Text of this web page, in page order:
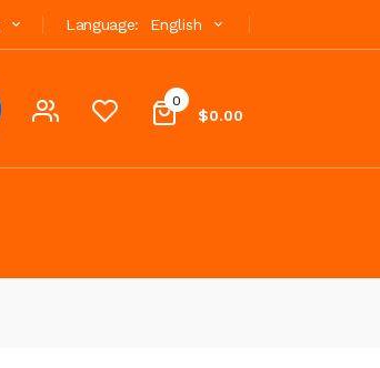
Language: English
0
$0.00